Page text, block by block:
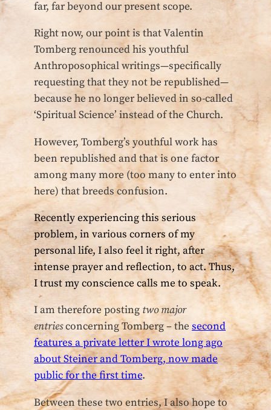
far, far beyond our present scope.
Right now, our point is that Valentin
Tomberg renounced his youthful
Anthroposophical writings—specifically
requesting that they not be republished—
because he no longer believed in so-called
‘Spiritual Science’ instead of the Church.
However, Tomberg’s youthful work has
been republished and that is one factor
among many more (too many to enter into
here) that breeds confusion.
Recently experiencing this serious
problem, in various corners of my
personal life, I also feel it right, after
intense prayer and reflection, to act. Thus,
I trust my conscience calls me to speak.
I am therefore posting two major
entriesconcerning Tomberg – the second
features a private letter I wrote long ago
about Steiner and Tomberg, now made
public for the first time.
Between these two entries, I also hope to